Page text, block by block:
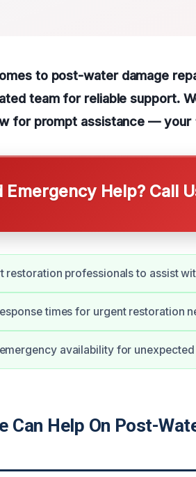
to post-water damage
team for reliable support.
for prompt assistance — your
Emergency Help? Call
restoration professionals to assist
times for urgent restoration
availability for unexpected
Can Help On Post-